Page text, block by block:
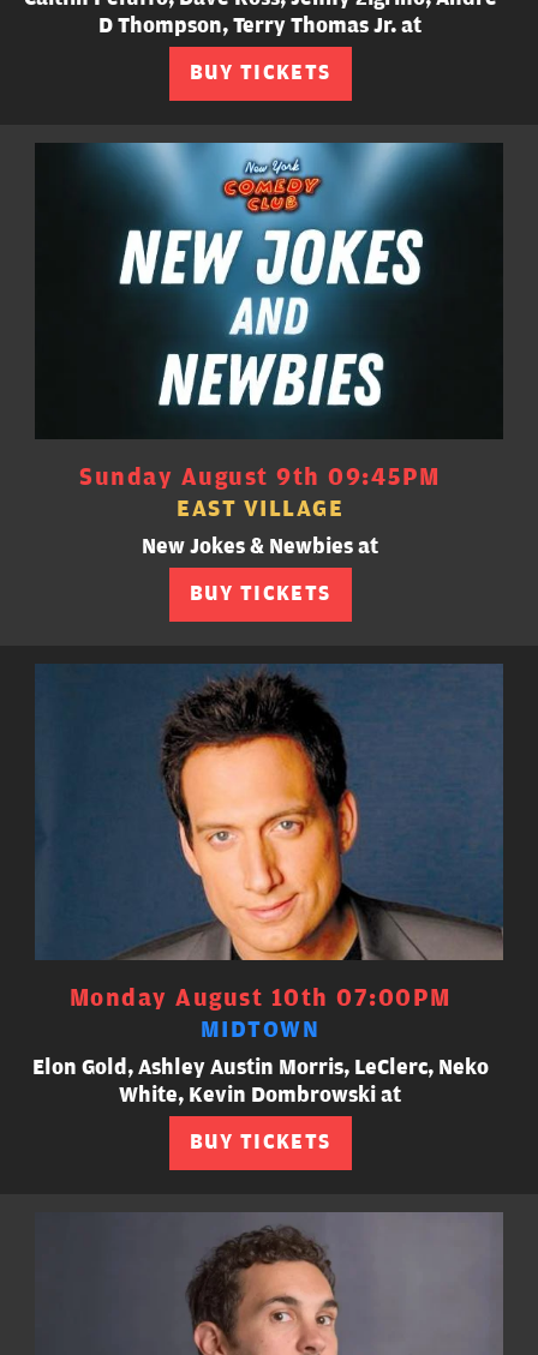
D Thompson, Terry Thomas Jr. at
BUY TICKETS
Sunday August 9th 09:45PM
EAST VILLAGE
New Jokes & Newbies at
BUY TICKETS
Monday August 10th 07:00PM
MIDTOWN
Elon Gold, Ashley Austin Morris, LeClerc, Neko
White, Kevin Dombrowski at
BUY TICKETS